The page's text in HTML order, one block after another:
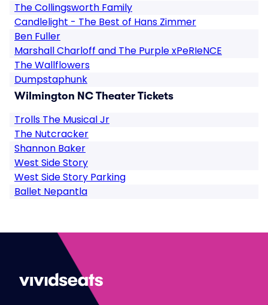
The Collingsworth Family
Candlelight - The Best of Hans Zimmer
Ben Fuller
Marshall Charloff and The Purple xPeRIeNCE
The Wallflowers
Dumpstaphunk
Wilmington NC Theater Tickets
Trolls The Musical Jr
The Nutcracker
Shannon Baker
West Side Story
West Side Story Parking
Ballet Nepantla